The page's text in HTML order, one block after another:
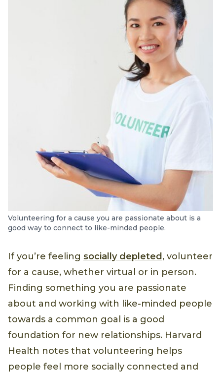
Volunteering for a cause you are passionate about is a
good way to connect to like-minded people.
If you’re feeling socially depleted , volunteer
for a cause, whether virtual or in person.
Finding something you are passionate
about and working with like-minded people
towards a common goal is a good
foundation for new relationships. Harvard
Health notes that volunteering helps
people feel more socially connected and